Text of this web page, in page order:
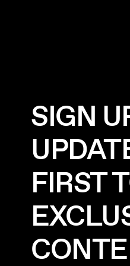
SIGN
FIRST